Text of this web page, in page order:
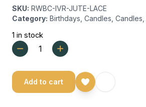
SKU: RWBC-IVR-JUTE-LACE
Category: Birthdays Candles Candles
1 in stock
Add to cart